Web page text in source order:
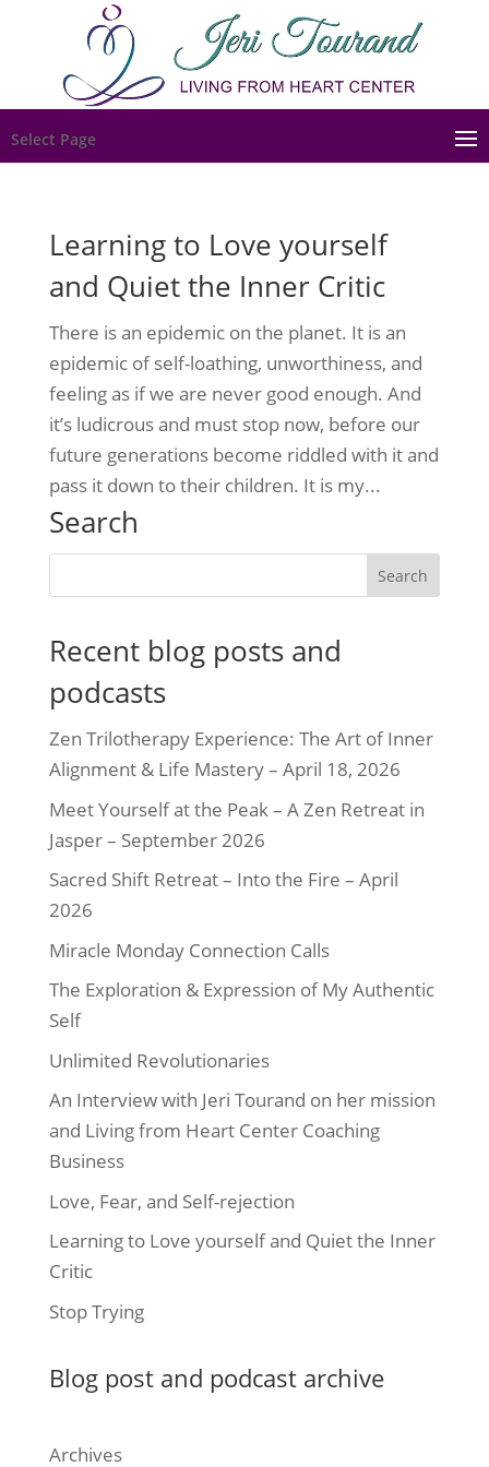
Select Page
Learning to Love yourself
and Quiet the Inner Critic
There is an epidemic on the planet. It is an
epidemic of self-loathing, unworthiness, and
feeling as if we are never good enough. And
it’s ludicrous and must stop now, before our
future generations become riddled with it and
pass it down to their children. It is my...
Search
Recent blog posts and
podcasts
Zen Trilotherapy Experience: The Art of Inner
Alignment & Life Mastery – April 18, 2026
Meet Yourself at the Peak – A Zen Retreat in
Jasper – September 2026
Sacred Shift Retreat – Into the Fire – April
2026
Miracle Monday Connection Calls
The Exploration & Expression of My Authentic
Self
Unlimited Revolutionaries
An Interview with Jeri Tourand on her mission
and Living from Heart Center Coaching
Business
Love, Fear, and Self-rejection
Learning to Love yourself and Quiet the Inner
Critic
Stop Trying
Blog post and podcast archive
Archives